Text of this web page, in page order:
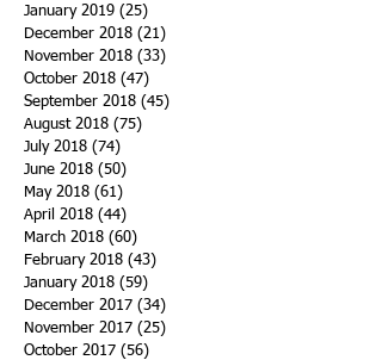
January 2019 (25)
December 2018 (21)
November 2018 (33)
October 2018 (47)
September 2018 (45)
August 2018 (75)
July 2018 (74)
June 2018 (50)
May 2018 (61)
April 2018 (44)
March 2018 (60)
February 2018 (43)
January 2018 (59)
December 2017 (34)
November 2017 (25)
October 2017 (56)